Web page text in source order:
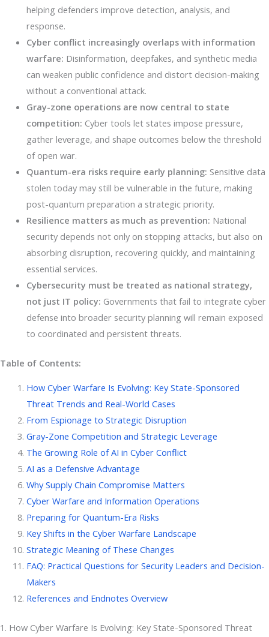
helping defenders improve detection, analysis, and
response.
Cyber conflict increasingly overlaps with information
warfare: Disinformation, deepfakes, and synthetic media
can weaken public confidence and distort decision-making
without a conventional attack.
Gray-zone operations are now central to state
competition: Cyber tools let states impose pressure,
gather leverage, and shape outcomes below the threshold
of open war.
Quantum-era risks require early planning: Sensitive data
stolen today may still be vulnerable in the future, making
post-quantum preparation a strategic priority.
Resilience matters as much as prevention: National
security depends not only on stopping attacks, but also on
absorbing disruption, recovering quickly, and maintaining
essential services.
Cybersecurity must be treated as national strategy,
not just IT policy: Governments that fail to integrate cyber
defense into broader security planning will remain exposed
to coordinated and persistent threats.
Table of Contents:
How Cyber Warfare Is Evolving: Key State-Sponsored
Threat Trends and Real-World Cases
From Espionage to Strategic Disruption
Gray-Zone Competition and Strategic Leverage
The Growing Role of AI in Cyber Conflict
AI as a Defensive Advantage
Why Supply Chain Compromise Matters
Cyber Warfare and Information Operations
Preparing for Quantum-Era Risks
Key Shifts in the Cyber Warfare Landscape
Strategic Meaning of These Changes
FAQ: Practical Questions for Security Leaders and Decision-
Makers
References and Endnotes Overview
1. How Cyber Warfare Is Evolving: Key State-Sponsored Threat